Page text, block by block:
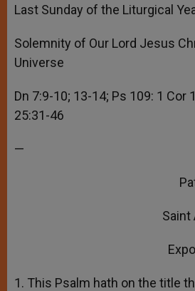
Last Sunday of the Liturgical
Solemnity of Our Lord Jesus
Universe
Dn 7:9-10; 13-14; Ps 109: 1 Cor
25:31-46
—
Patristic
Saint
Exposition on
1. This Psalm hath on the title